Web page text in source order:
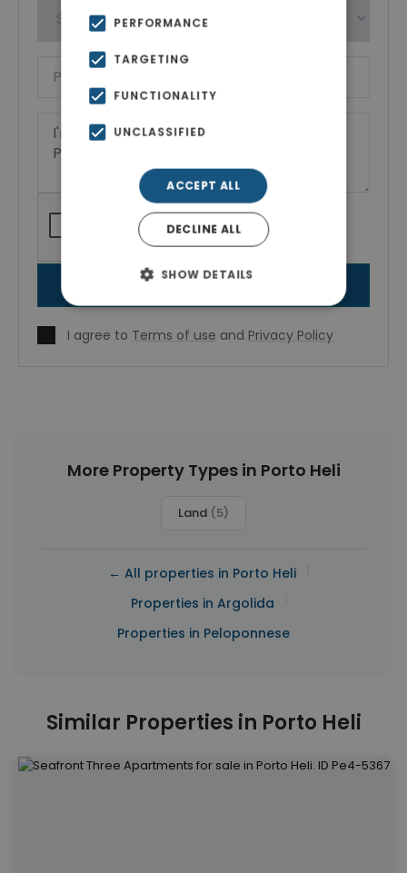
I agree to Terms of use and Privacy Policy
More Property Types in Porto Heli
Land (5)
← All properties in Porto Heli
Properties in Argolida
Properties in Peloponnese
Similar Properties in Porto Heli
PERFORMANCE
TARGETING
FUNCTIONALITY
UNCLASSIFIED
ACCEPT ALL
DECLINE ALL
SHOW DETAILS